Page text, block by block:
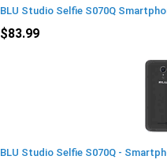
BLU Studio Selfie S070Q
$83.99
BLU Studio Selfie S070Q -